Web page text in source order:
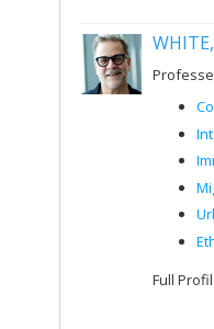
Full